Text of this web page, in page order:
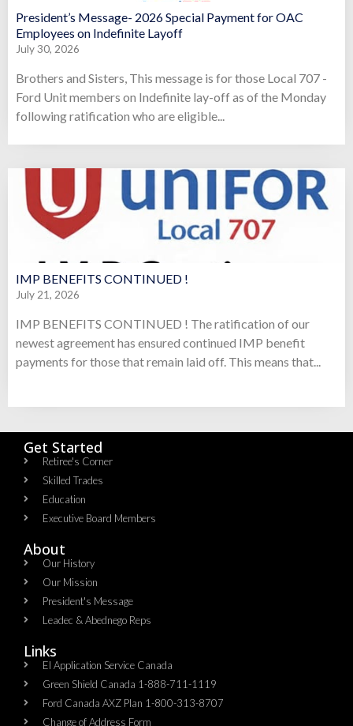
President’s Message- 2026 Special Payment for OAC
Employees on Indefinite Layoff
July 30, 2026
Brothers and Sisters, This message is for those Local 707 -
Ford Unit members on Indefinite lay-off as of the Monday
following ratification who are eligible...
IMP BENEFITS CONTINUED !
July 21, 2026
IMP BENEFITS CONTINUED ! The ratification of our
newest agreement has ensured continued IMP benefit
payments for those that remain laid off. This means that...
Get Started
Retiree's Corner
Skilled Trades
Education
Executive Board Members
About
Our History
Our Mission
President's Message
Leadec & Abednego Reps​
Links
EI Application Service Canada
Green Shield Canada 1-888-711-1119
Ford Canada AXZ Plan 1-800-313-8707
Change of Address Form